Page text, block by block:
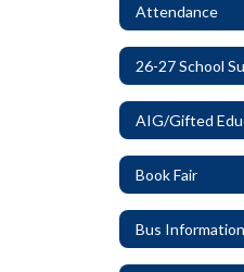
Attendance
26-27 School
AIG/Gifted
Book Fair
Bus Information